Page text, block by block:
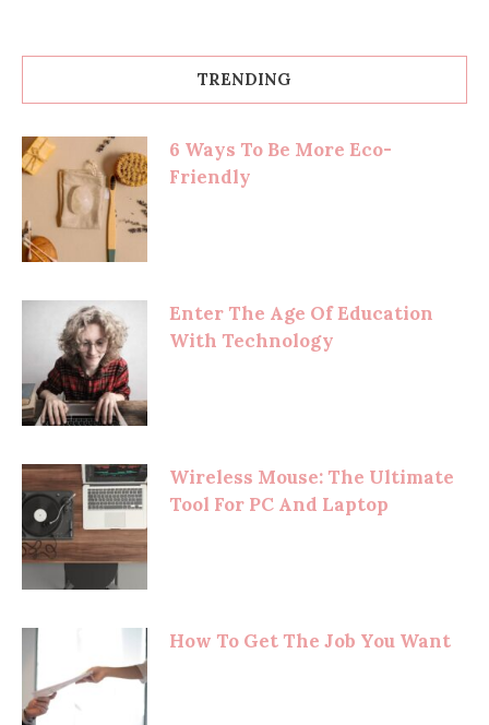
TRENDING
6 Ways To Be More Eco-
Friendly
Enter The Age Of Education
With Technology
Wireless Mouse: The Ultimate
Tool For PC And Laptop
How To Get The Job You Want